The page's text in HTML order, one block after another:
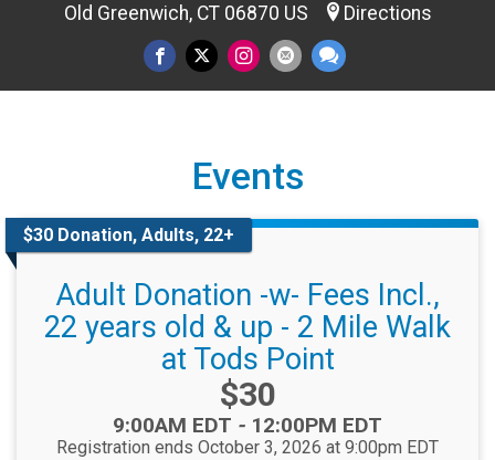
Old Greenwich, CT 06870 US Directions
Events
$30 Donation, Adults, 22+
Adult Donation -w- Fees Incl.,
22 years old & up - 2 Mile Walk
at Tods Point
Price:
$30
Time:
9:00AM EDT - 12:00PM EDT
Registration ends October 3, 2026 at 9:00pm EDT